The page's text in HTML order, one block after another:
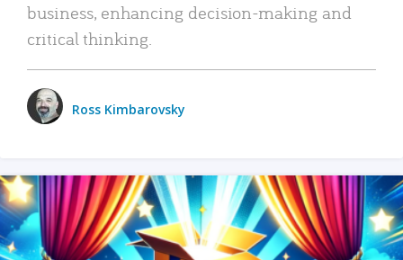
business, enhancing decision-making and
critical thinking.
Ross Kimbarovsky